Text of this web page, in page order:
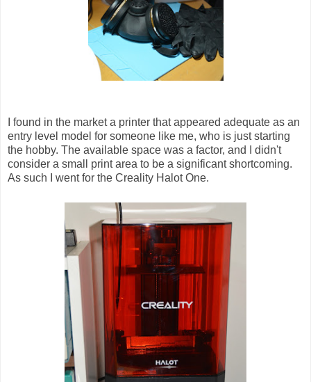
I found in the market a printer that appeared adequate as an
entry level model for someone like me, who is just starting
the hobby. The available space was a factor, and I didn't
consider a small print area to be a significant shortcoming.
As such I went for the Creality Halot One.